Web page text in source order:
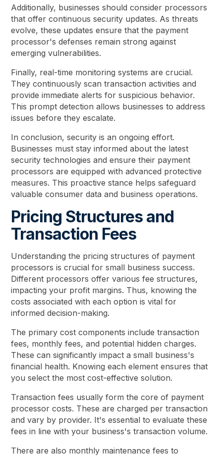
Additionally, businesses should consider processors
that offer continuous security updates. As threats
evolve, these updates ensure that the payment
processor's defenses remain strong against
emerging vulnerabilities.
Finally, real-time monitoring systems are crucial.
They continuously scan transaction activities and
provide immediate alerts for suspicious behavior.
This prompt detection allows businesses to address
issues before they escalate.
In conclusion, security is an ongoing effort.
Businesses must stay informed about the latest
security technologies and ensure their payment
processors are equipped with advanced protective
measures. This proactive stance helps safeguard
valuable consumer data and business operations.
Pricing Structures and
Transaction Fees
Understanding the pricing structures of payment
processors is crucial for small business success.
Different processors offer various fee structures,
impacting your profit margins. Thus, knowing the
costs associated with each option is vital for
informed decision-making.
The primary cost components include transaction
fees, monthly fees, and potential hidden charges.
These can significantly impact a small business's
financial health. Knowing each element ensures that
you select the most cost-effective solution.
Transaction fees usually form the core of payment
processor costs. These are charged per transaction
and vary by provider. It's essential to evaluate these
fees in line with your business's transaction volume.
There are also monthly maintenance fees to